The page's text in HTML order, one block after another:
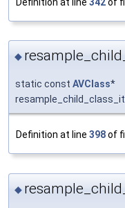
◆
static const AVClass*
Definition at line 398of
◆